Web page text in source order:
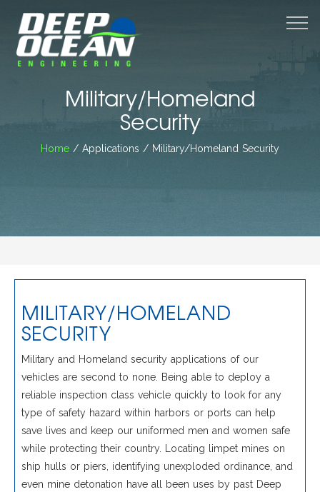
Military/Homeland
Security
Home / Applications / Military/Homeland Security
MILITARY/HOMELAND
SECURITY
Military and Homeland security applications of our
vehicles are second to none. Being able to deploy a
reliable inspection class vehicle quickly to look for any
type of safety hazard within harbors or ports can help
save lives and keep our uniformed men and women safe
while protecting their country. Locating limpet mines on
ship hulls or piers, identifying unexploded ordinance, and
even mine detonation have all been uses by past Deep